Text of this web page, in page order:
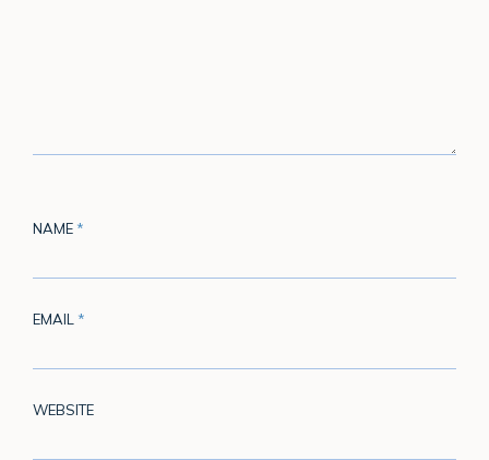
NAME *
EMAIL *
WEBSITE